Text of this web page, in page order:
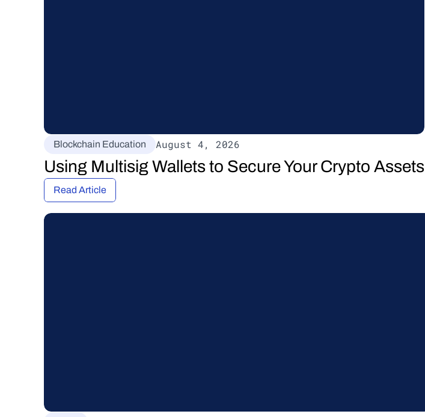
Blockchain Education August 4, 2026
Using Multisig Wallets to Secure Your Crypto Assets
Read Article